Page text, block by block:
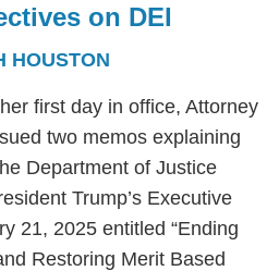
on DEI
HOUSTON
first day in office, Attorney
two memos explaining
Department of Justice
Trump’s Executive
21, 2025 entitled “Ending
Restoring Merit Based